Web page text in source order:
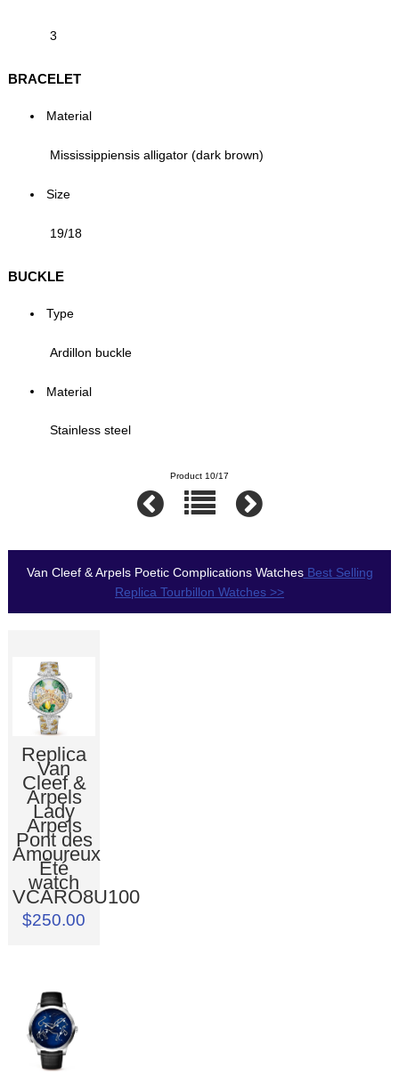
3
BRACELET
Material
Mississippiensis alligator (dark brown)
Size
19/18
BUCKLE
Type
Ardillon buckle
Material
Stainless steel
Product 10/17
Van Cleef & Arpels Poetic Complications WatchesBest Selling
Replica Tourbillon Watches >>
Replica
Van
Cleef &
Arpels
Lady
Arpels
Pont des
Amoureux
Été
watch
VCARO8U100
$250.00